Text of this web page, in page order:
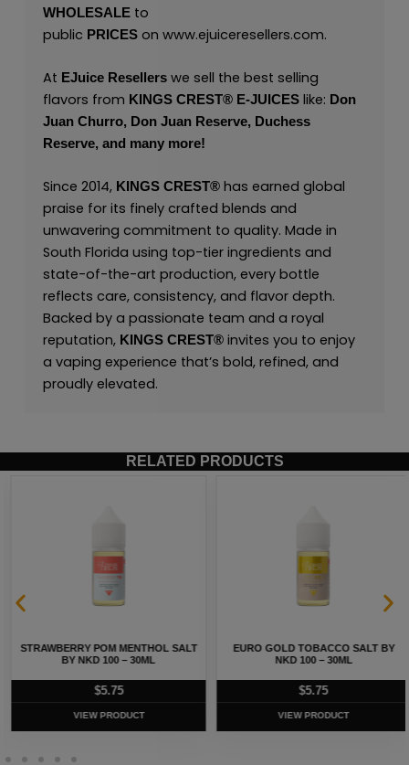
WHOLESALEto
public PRICES on www.ejuiceresellers.com.
At EJuice Resellerswe sell the best selling
flavors from KINGS CREST®E-JUICESlike: Don
Juan Churro, Don Juan Reserve, Duchess
Reserve, and many more!
Since 2014, KINGS CREST®has earned global
praise for its finely crafted blends and
unwavering commitment to quality. Made in
South Florida using top-tier ingredients and
state-of-the-art production, every bottle
reflects care, consistency, and flavor depth.
Backed by a passionate team and a royal
reputation, KINGS CREST®invites you to enjoy
a vaping experience that’s bold, refined, and
proudly elevated.
RELATED PRODUCTS
STRAWBERRY POM MENTHOL SALT
BY NKD 100 – 30ML
5.75
VIEW PRODUCT
EURO GOLD TOBACCO SALT BY
NKD 100 – 30ML
$5.75
VIEW PRODUCT